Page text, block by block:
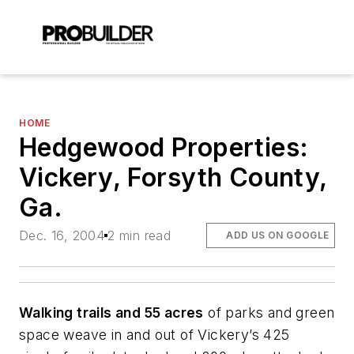
HOME
Hedgewood Properties:
Vickery, Forsyth County,
Ga.
Dec. 16, 2004 2 min read ADD US ON GOOGLE
Walking trails and 55 acres of parks and green
space weave in and out of Vickery’s 425